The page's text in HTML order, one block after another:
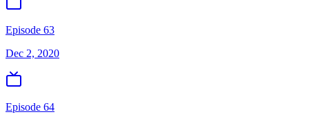
Episode 63
Dec 2, 2020
Episode 64